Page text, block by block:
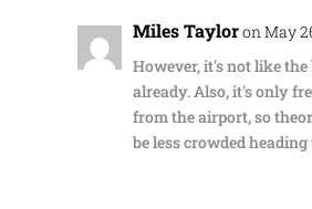
Miles Tayloron May
However, it's not like
already. Also, it's only
from the airport, so
be less crowded